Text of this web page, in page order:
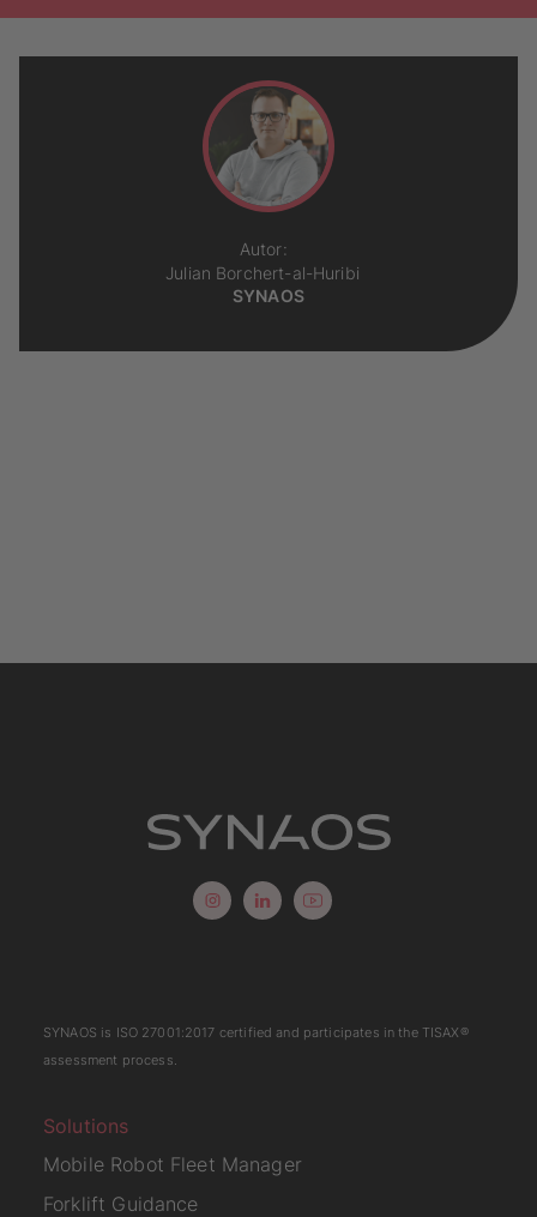
Autor:
Julian Borchert-al-Huribi
SYNAOS
Solutions
Mobile Robot Fleet Manager
Forklift Guidance
SYNAOS is ISO 27001:2017 certified and participates in the TISAX®
assessment process.